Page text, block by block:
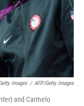
Images / AFP/Getty Images
and Carmelo